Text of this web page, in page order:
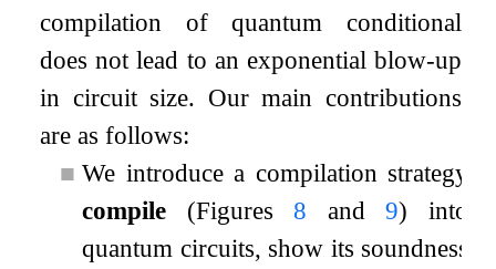
compilation of quantum conditional
does not lead to an exponential blow-up
in circuit size. Our main contributions
are as follows:
■ We introduce a compilation strategy
compile (Figures 8 and9) into
quantum circuits, show its soundness